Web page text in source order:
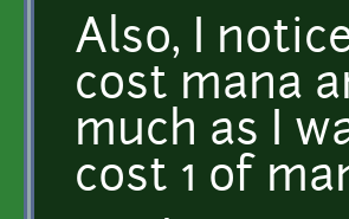
Also, I
cost mana
much as I
cost 1 of